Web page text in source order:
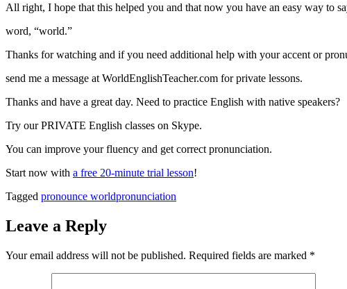
All right, I hope that this helped you and that now you have an easy way to
word, “world.”
Thanks for watching and if you need additional help with your accent or
send me a message at WorldEnglishTeacher.com for private lessons.
Thanks and have a great day. Need to practice English with native speakers?
Try our PRIVATE English classes on Skype.
You can improve your fluency and get correct pronunciation.
Start now with a free 20-minute trial lesson!
Tagged pronounce worldpronunciation
Leave a Reply
Your email address will not be published. Required fields are marked *